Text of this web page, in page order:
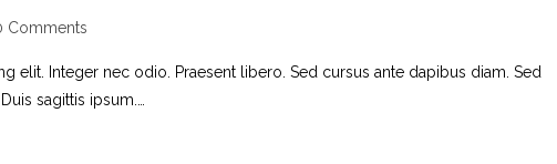
Comments
elit. Integer nec odio. Praesent libero. Sed cursus ante dapibus diam. Sed
sagittis ipsum.…